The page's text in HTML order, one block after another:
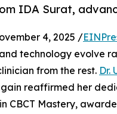
IDA Surat,
4, 2025 /
technology evolve
from the rest. Dr.
reaffirmed her
CBCT Mastery,